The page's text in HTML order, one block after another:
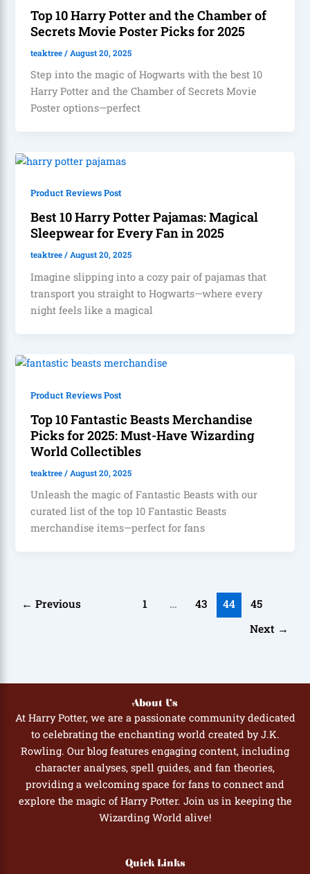
Top 10 Harry Potter and the Chamber of
Secrets Movie Poster Picks for 2025
teaktree/ August 20, 2025
Step into the magic of Hogwarts with the best 10
Harry Potter and the Chamber of Secrets Movie
Poster options—perfect
Product Reviews Post
Best 10 Harry Potter Pajamas: Magical
Sleepwear for Every Fan in 2025
teaktree/August 20, 2025
Imagine slipping into a cozy pair of pajamas that
transport you straight to Hogwarts—where every
night feels like a magical
Product Reviews Post
Top 10 Fantastic Beasts Merchandise
Picks for 2025: Must-Have Wizarding
World Collectibles
teaktree/ August 20, 2025
Unleash the magic of Fantastic Beasts with our
curated list of the top 10 Fantastic Beasts
merchandise items—perfect for fans
← Previous 1 … 43 44
45
Next →
About Us
At Harry Potter, we are a passionate community dedicated
to celebrating the enchanting world created by J.K.
Rowling. Our blog features engaging content, including
character analyses, spell guides, and fan theories,
providing a welcoming space for fans to connect and
explore the magic of Harry Potter. Join us in keeping the
Wizarding World alive!
Quick Links